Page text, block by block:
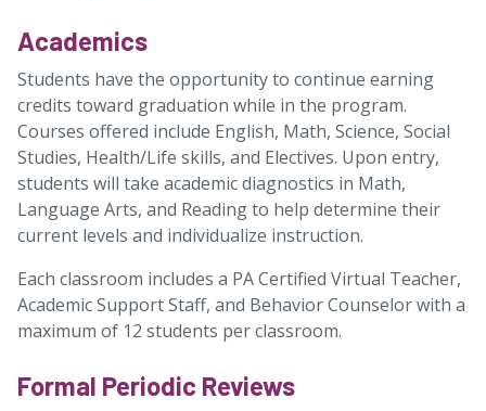
Academics
Students have the opportunity to continue earning
credits toward graduation while in the program.
Courses offered include English, Math, Science, Social
Studies, Health/Life skills, and Electives. Upon entry,
students will take academic diagnostics in Math,
Language Arts, and Reading to help determine their
current levels and individualize instruction.
Each classroom includes a PA Certified Virtual Teacher,
Academic Support Staff, and Behavior Counselor with a
maximum of 12 students per classroom.
Formal Periodic Reviews